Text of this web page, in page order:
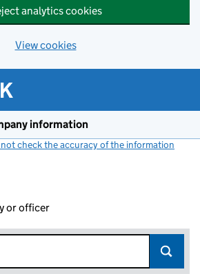
analytics cookies
View cookies
information
check the accuracy of the information
or officer